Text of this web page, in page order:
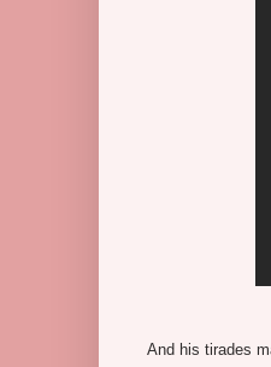
And his tirades